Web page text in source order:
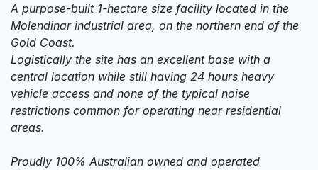
A purpose-built 1-hectare size facility located in the
Molendinar industrial area, on the northern end of the
Gold Coast.
Logistically the site has an excellent base with a
central location while still having 24 hours heavy
vehicle access and none of the typical noise
restrictions common for operating near residential
areas.
Proudly 100% Australian owned and operated